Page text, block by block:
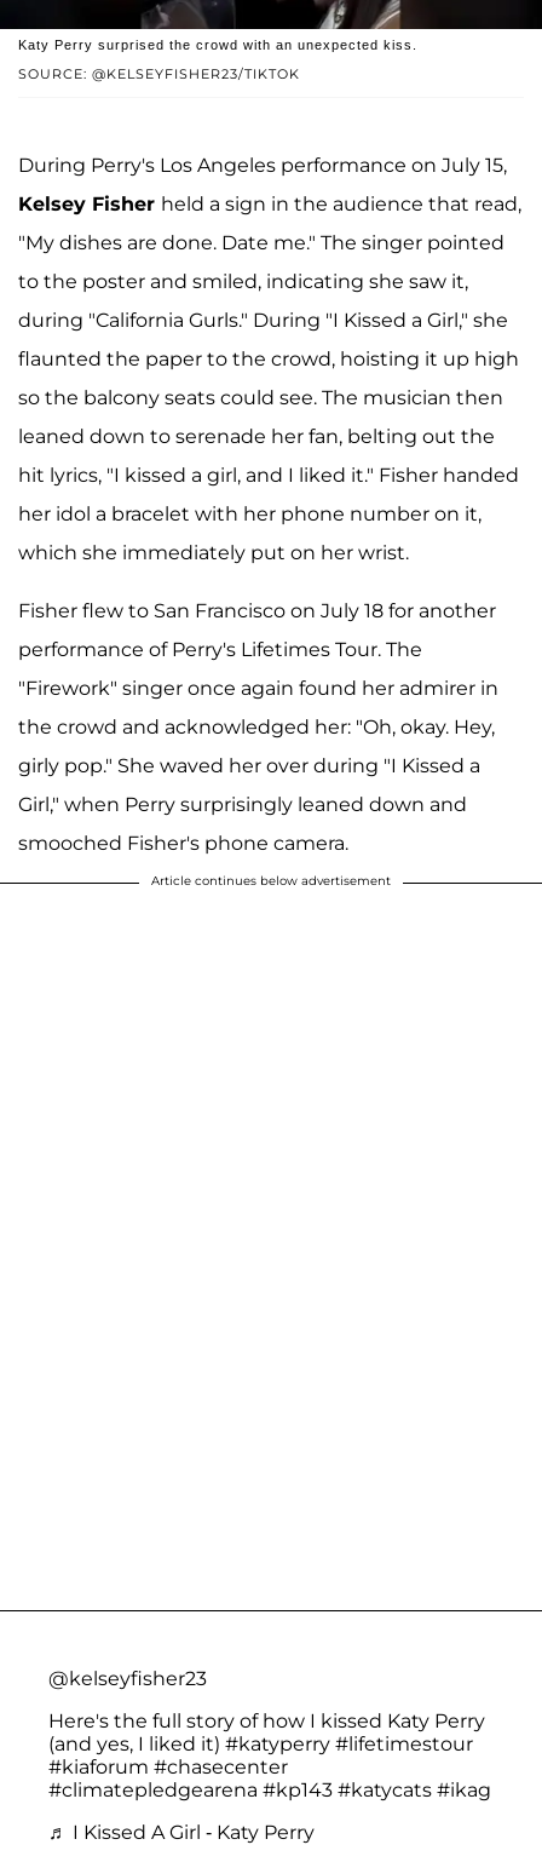
SOURCE: @KELSEYFISHER23/TIKTOK
Katy Perry surprised the crowd with an unexpected kiss.
During Perry's Los Angeles performance on July 15,
Kelsey Fisher held a sign in the audience that read,
"My dishes are done. Date me." The singer pointed
to the poster and smiled, indicating she saw it,
during "California Gurls." During "I Kissed a Girl," she
flaunted the paper to the crowd, hoisting it up high
so the balcony seats could see. The musician then
leaned down to serenade her fan, belting out the
hit lyrics, "I kissed a girl, and I liked it." Fisher handed
her idol a bracelet with her phone number on it,
which she immediately put on her wrist.
Fisher flew to San Francisco on July 18 for another
performance of Perry's Lifetimes Tour. The
"Firework" singer once again found her admirer in
the crowd and acknowledged her: "Oh, okay. Hey,
girly pop." She waved her over during "I Kissed a
Girl," when Perry surprisingly leaned down and
smooched Fisher's phone camera.
Article continues below advertisement
@kelseyfisher23
Here's the full story of how I kissed Katy Perry
(and yes, I liked it) #katyperry #lifetimestour
#kiaforum #chasecenter
#climatepledgearena #kp143 #katycats #ikag
♬ I Kissed A Girl - Katy Perry